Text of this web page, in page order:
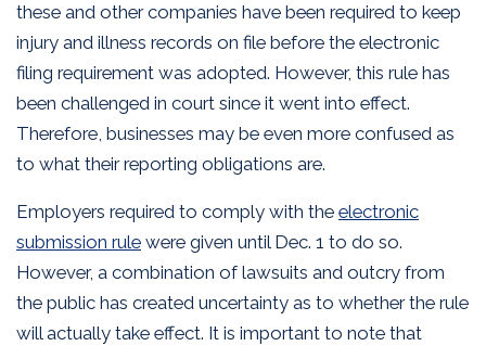
these and other companies have been required to keep
injury and illness records on file before the electronic
filing requirement was adopted. However, this rule has
been challenged in court since it went into effect.
Therefore, businesses may be even more confused as
to what their reporting obligations are.
Employers required to comply with the electronic
submission rule were given until Dec. 1 to do so.
However, a combination of lawsuits and outcry from
the public has created uncertainty as to whether the rule
will actually take effect. It is important to note that